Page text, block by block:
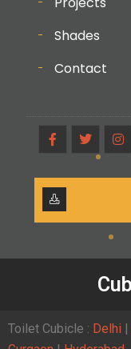
Shades
Contact
Toilet Cubicle : Delhi |